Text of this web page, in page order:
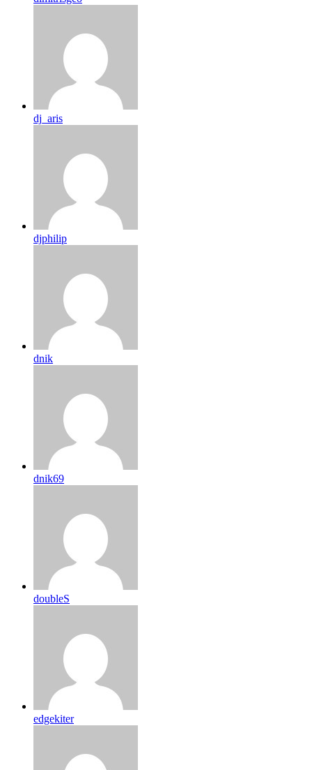
dj_aris
djphilip
dnik
dnik69
doubleS
edgekiter